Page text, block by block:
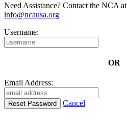
Need Assistance? Contact the NCA
info@ncausa.org
Username:
OR
Email Address:
Cancel